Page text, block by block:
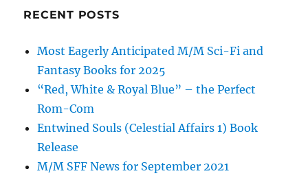
RECENT POSTS
Most Eagerly Anticipated M/M Sci-Fi and
Fantasy Books for 2025
“Red, White & Royal Blue” – the Perfect
Rom-Com
Entwined Souls (Celestial Affairs 1) Book
Release
M/M SFF News for September 2021